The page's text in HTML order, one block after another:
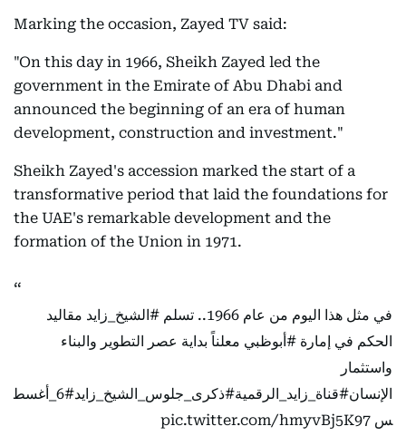
Marking the occasion, Zayed TV said:
"On this day in 1966, Sheikh Zayed led the
government in the Emirate of Abu Dhabi and
announced the beginning of an era of human
development, construction and investment."
Sheikh Zayed's accession marked the start of a
transformative period that laid the foundations for
the UAE's remarkable development and the
formation of the Union in 1971.
في مثل هذا اليوم من عام 1966.. تسلم #الشيخ_زايد مقاليد
الحكم في إمارة #أبوظبي معلناً بداية عصر التطوير والبناء
واستثمار
الإنسان#قناة_زايد_الرقمية#ذكرى_جلوس_الشيخ_زايد
#6_أغسط
س pic.twitter.com/hmyvBj5K97